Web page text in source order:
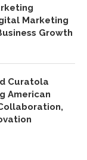
Marketing
Growth
Curatola
American